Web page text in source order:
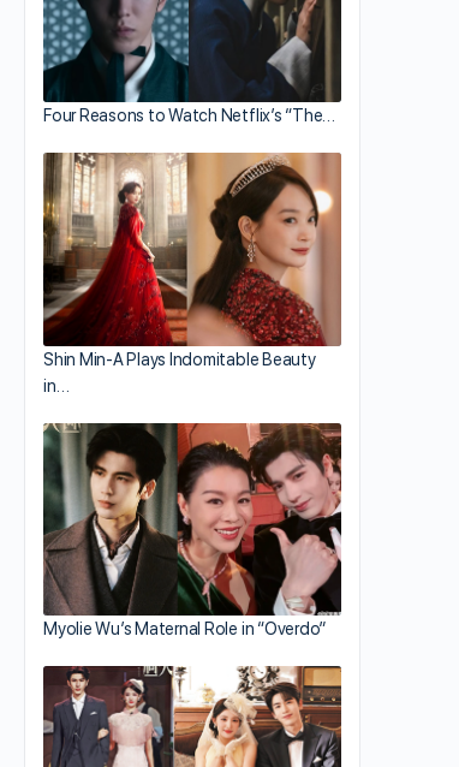
Four Reasons to Watch Netflix’s “The…
Shin Min-A Plays Indomitable Beauty
in…
Myolie Wu’s Maternal Role in “Overdo”